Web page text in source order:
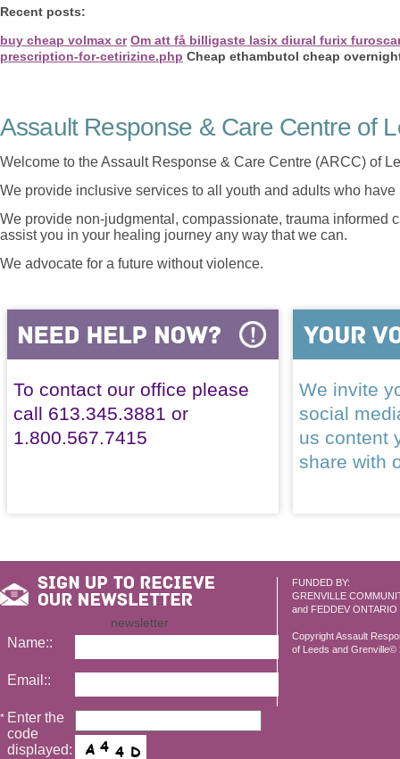
Recent posts:
buy cheap volmax cr Om att få billigaste lasix diural furix
prescription-for-cetirizine.php Cheap ethambutol cheap
Assault Response & Care Centre of
Welcome to the Assault Response & Care Centre (ARCC) of
We provide inclusive services to all youth and adults who
We provide non-judgmental, compassionate, trauma informed
assist you in your healing journey any way that we can.
We advocate for a future without violence.
To contact our office please
call 613.345.3881 or
1.800.567.7415
We invite
social
us content
share with
FUNDED BY:
GRENVILLE
and FEDDEV ONTARIO
Copyright Assault
of Leeds and Grenville©
newsletter
Name::
Email::
* Enter the
code
displayed: